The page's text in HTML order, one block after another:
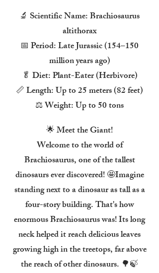
🔬 Scientific Name: Brachiosaurus
altithorax
📅 Period: Late Jurassic (154–150
million years ago)
🥬 Diet: Plant-Eater (Herbivore)
📏 Length: Up to 25 meters (82 feet)
⚖️ Weight: Up to 50 tons
🌟 Meet the Giant!
Welcome to the world of
Brachiosaurus, one of the tallest
dinosaurs ever discovered! 🤩Imagine
standing next to a dinosaur as tall as a
four-story building. That's how
enormous Brachiosaurus was! Its long
neck helped it reach delicious leaves
growing high in the treetops, far above
the reach of other dinosaurs. 🌳🍃